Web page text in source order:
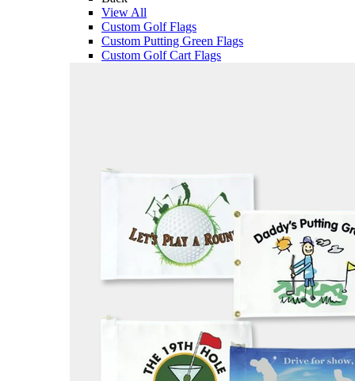
View All
Custom Golf Flags
Custom Putting Green Flags
Custom Golf Cart Flags